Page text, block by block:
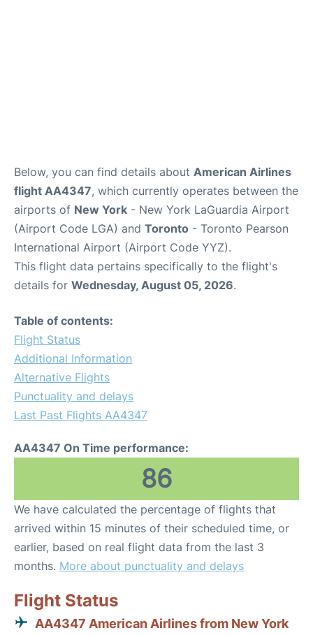
Below, you can find details about American Airlines
flight AA4347, which currently operates between the
airports of New York - New York LaGuardia Airport
(Airport Code LGA) and Toronto - Toronto Pearson
International Airport (Airport Code YYZ).
This flight data pertains specifically to the flight's
details for Wednesday, August 05, 2026.
Table of contents:
Flight Status
Additional Information
Alternative Flights
Punctuality and delays
Last Past Flights AA4347
AA4347 On Time performance:
86
We have calculated the percentage of flights that
arrived within 15 minutes of their scheduled time, or
earlier, based on real flight data from the last 3
months. More about punctuality and delays
Flight Status
AA4347 American Airlines from New York